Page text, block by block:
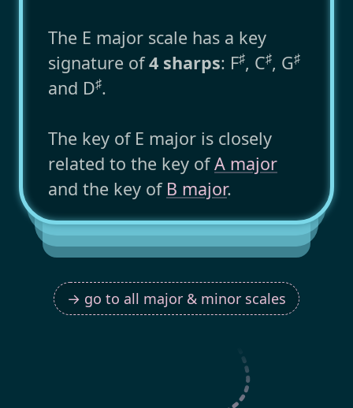
The E major scale has a key
signature of4 sharps: F♯, C♯, G♯
and D♯.
The key of E major is closely
related to the key ofA major
and the key of B major.
→ go to all major & minor scales